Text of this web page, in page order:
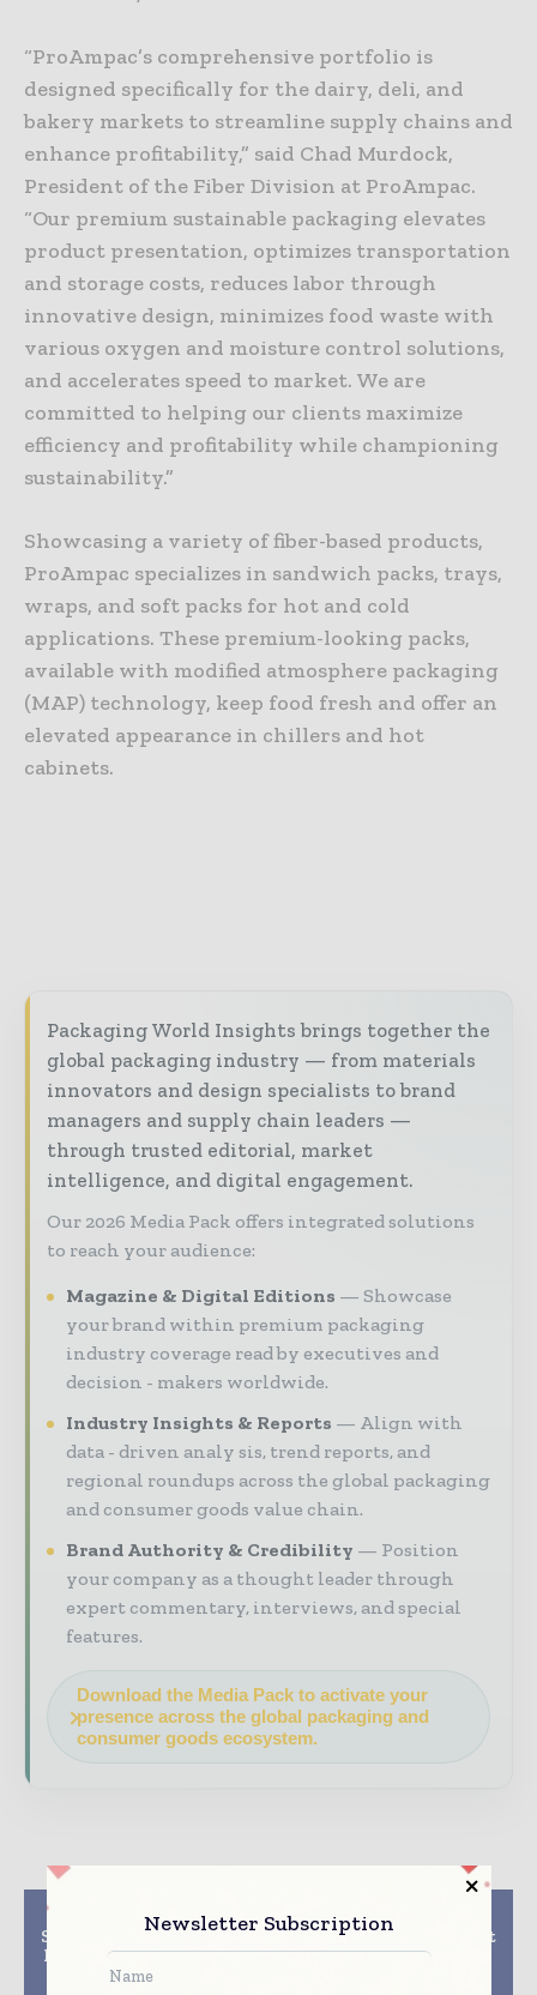
“ProAmpac’s comprehensive portfolio is
designed specifically for the dairy, deli, and
bakery markets to streamline supply chains and
enhance profitability,” said Chad Murdock,
President of the Fiber Division at ProAmpac.
“Our premium sustainable packaging elevates
product presentation, optimizes transportation
and storage costs, reduces labor through
innovative design, minimizes food waste with
various oxygen and moisture control solutions,
and accelerates speed to market. We are
committed to helping our clients maximize
efficiency and profitability while championing
sustainability.”
Showcasing a variety of fiber-based products,
ProAmpac specializes in sandwich packs, trays,
wraps, and soft packs for hot and cold
applications. These premium-looking packs,
available with modified atmosphere packaging
(MAP) technology, keep food fresh and offer an
elevated appearance in chillers and hot
cabinets.
Packaging World Insights brings together the
global packaging industry — from materials
innovators and design specialists to brand
managers and supply chain leaders —
through trusted editorial, market
intelligence, and digital engagement.
Our 2026 Media Pack offers integrated solutions
to reach your audience:
Magazine & Digital Editions
Showcase
your brand within premium packaging
industry coverage read by executives and
decision - makers worldwide.
Industry Insights & Reports
Align with
data - driven analy sis, trend reports, and
regional roundups across the global packaging
and consumer goods value chain.
Brand Authority & Credibility
Position
your company as a thought leader through
expert commentary, interviews, and special
features.
Download the Media Pack to activate your
presence across the global packaging and
consumer goods ecosystem.
Smurfit Kappa acquires
Bag-in-Box packaging
facility in Bulgaria
A Revolutionary Twist
on Takeout and
Newsletter Subscription